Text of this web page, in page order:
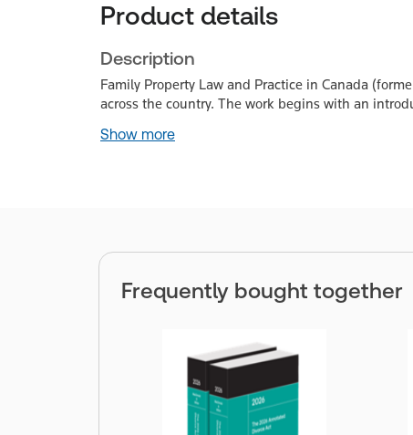
Product details
Description
Family Property Law and Practice in Canada
across the country. The work begins with an
Show more
Frequently bought together